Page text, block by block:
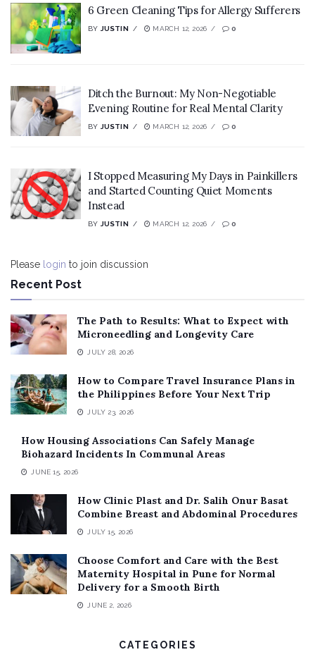
6 Green Cleaning Tips for Allergy Sufferers
BY JUSTIN MARCH 12, 2026 0
Ditch the Burnout: My Non-Negotiable
Evening Routine for Real Mental Clarity
BY JUSTIN MARCH 12, 2026 0
I Stopped Measuring My Days in Painkillers
and Started Counting Quiet Moments
Instead
BY JUSTIN MARCH 12, 2026 0
Please login to join discussion
Recent Post
The Path to Results: What to Expect with
Microneedling and Longevity Care
JULY 28, 2026
How to Compare Travel Insurance Plans in
the Philippines Before Your Next Trip
JULY 23, 2026
How Housing Associations Can Safely Manage
Biohazard Incidents In Communal Areas
JUNE 15, 2026
How Clinic Plast and Dr. Salih Onur Basat
Combine Breast and Abdominal Procedures
JULY 15, 2026
Choose Comfort and Care with the Best
Maternity Hospital in Pune for Normal
Delivery for a Smooth Birth
JUNE 2, 2026
CATEGORIES